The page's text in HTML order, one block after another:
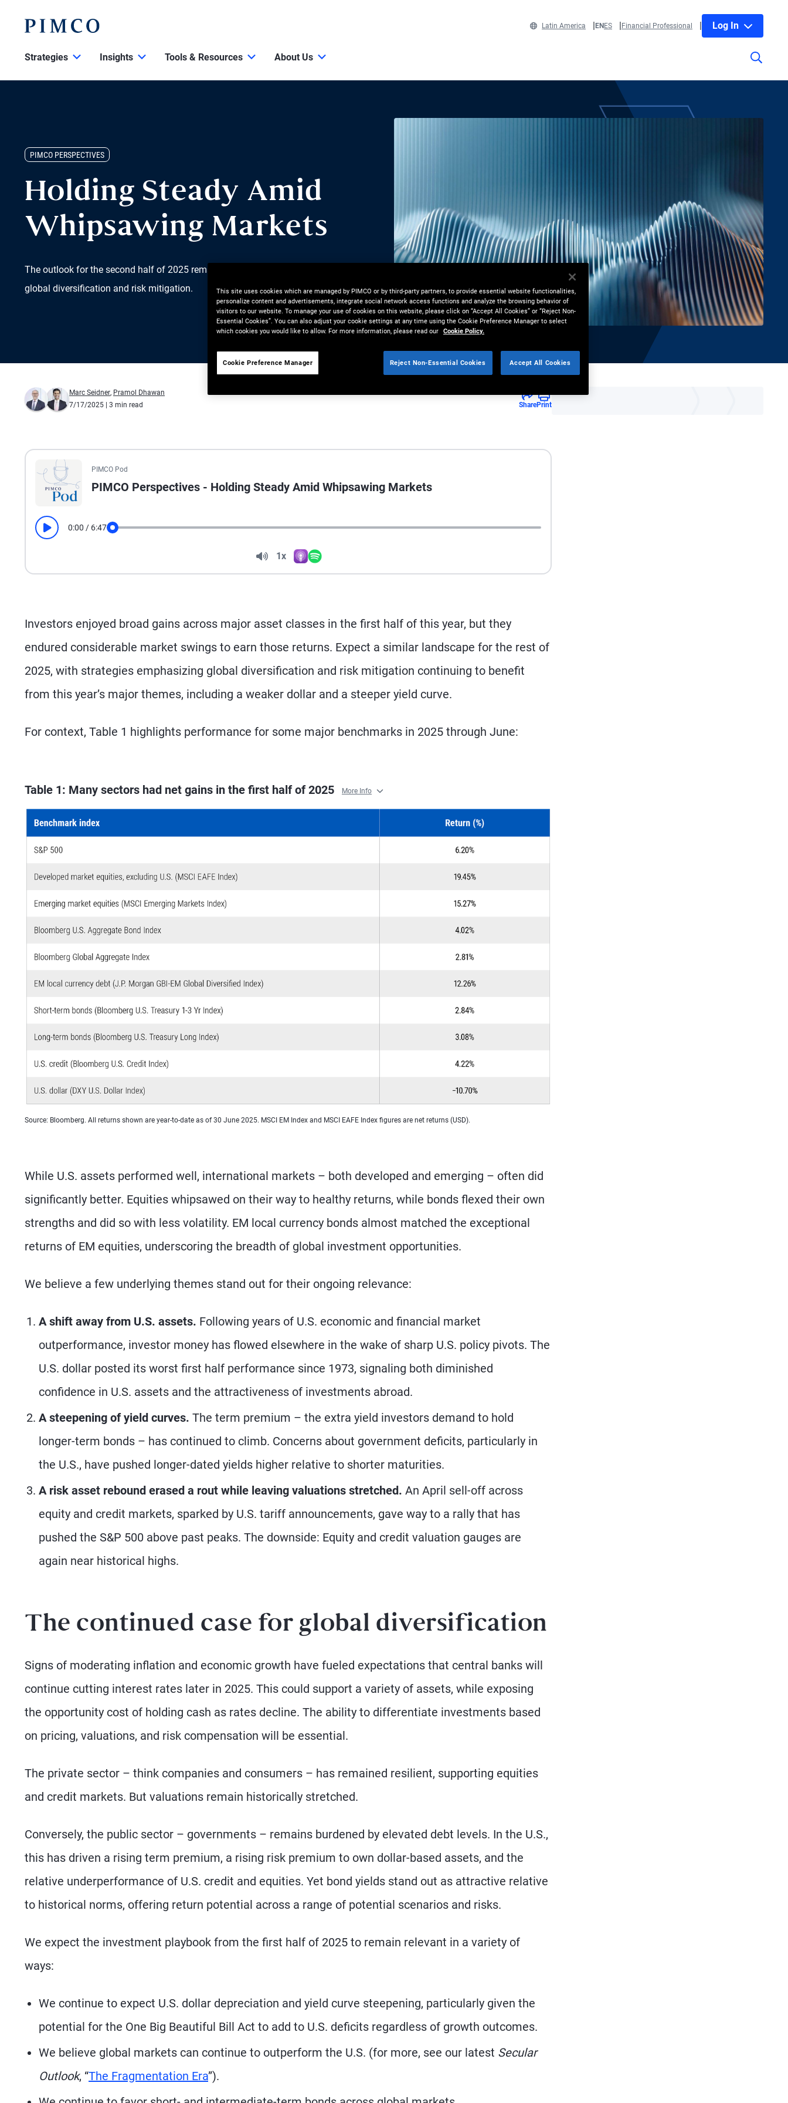
Latin America ENES Financial Professional Log In
Strategies Insights Tools & Resources About Us
PIMCO PERSPECTIVES
Holding Steady Amid
Whipsawing Markets
The outlook for the second half of 2025 remains favorable for strategies emphasizing
global diversification and risk mitigation.
Marc Seidner, Pramol Dhawan
7/17/2025 | 3 min read SharePrint
All the presented audio appears as text.
PIMCO Pod
PIMCO Perspectives - Holding Steady Amid Whipsawing Markets
Play 0:00 / 6:47
Volume
1x
Playback Speed
Investors enjoyed broad gains across major asset classes in the first half of this year, but they
endured considerable market swings to earn those returns. Expect a similar landscape for the rest of
2025, with strategies emphasizing global diversification and risk mitigation continuing to benefit
from this year’s major themes, including a weaker dollar and a steeper yield curve.
For context, Table 1 highlights performance for some major benchmarks in 2025 through June:
Table 1: Many sectors had net gains in the first half of 2025 More Info
Source: Bloomberg. All returns shown are year-to-date as of 30 June 2025. MSCI EM Index and MSCI EAFE Index figures are net returns (USD).
While U.S. assets performed well, international markets – both developed and emerging – often did
significantly better. Equities whipsawed on their way to healthy returns, while bonds flexed their own
strengths and did so with less volatility. EM local currency bonds almost matched the exceptional
returns of EM equities, underscoring the breadth of global investment opportunities.
We believe a few underlying themes stand out for their ongoing relevance:
A shift away from U.S. assets. Following years of U.S. economic and financial market
outperformance, investor money has flowed elsewhere in the wake of sharp U.S. policy pivots. The
U.S. dollar posted its worst first half performance since 1973, signaling both diminished
confidence in U.S. assets and the attractiveness of investments abroad.
A steepening of yield curves. The term premium – the extra yield investors demand to hold
longer-term bonds – has continued to climb. Concerns about government deficits, particularly in
the U.S., have pushed longer-dated yields higher relative to shorter maturities.
A risk asset rebound erased a rout while leaving valuations stretched. An April sell-off across
equity and credit markets, sparked by U.S. tariff announcements, gave way to a rally that has
pushed the S&P 500 above past peaks. The downside: Equity and credit valuation gauges are
again near historical highs.
The continued case for global diversification
Signs of moderating inflation and economic growth have fueled expectations that central banks will
continue cutting interest rates later in 2025. This could support a variety of assets, while exposing
the opportunity cost of holding cash as rates decline. The ability to differentiate investments based
on pricing, valuations, and risk compensation will be essential.
The private sector – think companies and consumers – has remained resilient, supporting equities
and credit markets. But valuations remain historically stretched.
Conversely, the public sector – governments – remains burdened by elevated debt levels. In the U.S.,
this has driven a rising term premium, a rising risk premium to own dollar-based assets, and the
relative underperformance of U.S. credit and equities. Yet bond yields stand out as attractive relative
to historical norms, offering return potential across a range of potential scenarios and risks.
We expect the investment playbook from the first half of 2025 to remain relevant in a variety of
ways:
We continue to expect U.S. dollar depreciation and yield curve steepening, particularly given the
potential for the One Big Beautiful Bill Act to add to U.S. deficits regardless of growth outcomes.
We believe global markets can continue to outperform the U.S. (for more, see our latest Secular
Outlook, “The Fragmentation Era”).
This site uses cookies which are managed by PIMCO or by third-party partners, to provide essential website functionalities,
personalize content and advertisements, integrate social network access functions and analyze the browsing behavior of
visitors to our website. To manage your use of cookies on this website, please click on “Accept All Cookies” or “Reject Non-
Essential Cookies”. You can also adjust your cookie settings at any time using the Cookie Preference Manager to select
which cookies you would like to allow. For more information, please read our Cookie Policy.
Cookie Preference Manager Reject Non-Essential Cookies Accept All Cookies